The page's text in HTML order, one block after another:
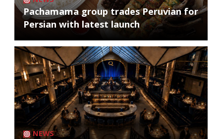
Pachamama group trades Peruvian for
Persian with latest launch
NEWS